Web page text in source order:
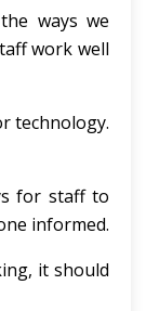
ways we
work well
technology.
for staff to
informed.
it should